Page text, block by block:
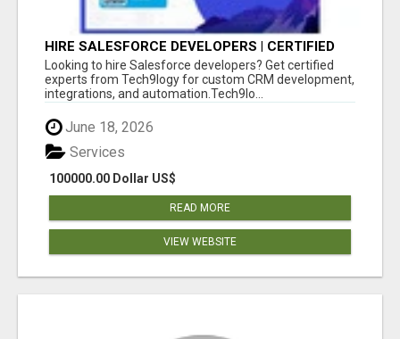
HIRE SALESFORCE DEVELOPERS | CERTIFIED
SALESFORCE EXPERTS
Looking to hire Salesforce developers? Get certified
experts from Tech9logy for custom CRM development,
integrations, and automation.Tech9lo...
June 18, 2026
100000.00 Dollar US$
Services
READ MORE
VIEW WEBSITE